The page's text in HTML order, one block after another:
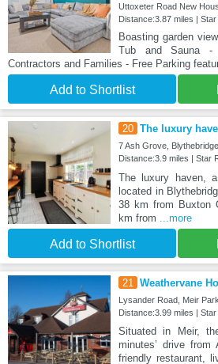
Uttoxeter Road New
Distance:3.87 miles |
Boasting garden
Tub and Sauna
Contractors and Families - Free Parking
Add to Shortlist
20 The luxury
7 Ash Grove,
Distance:3.9 miles | Star
The luxury haven,
located in
38 km from Buxton
km from
...more
Add to Shortlist
21 Weathervane
Lysander Road, Meir
Distance:3.99 miles | Star
Situated in Meir,
minutes’ drive
friendly restaurant,